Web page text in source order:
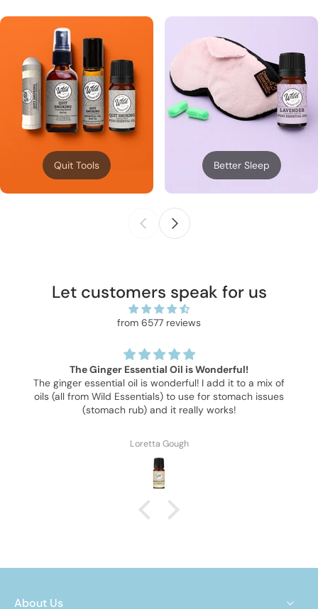
Quit Tools Better Sleep
Let customers speak for us
from 6577 reviews
The Ginger Essential Oil is Wonderful!
The ginger essential oil is wonderful! I add it to a mix of
oils (all from Wild Essentials) to use for stomach issues
(stomach rub) and it really works!
Loretta Gough
About Us